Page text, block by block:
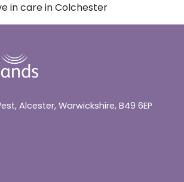
in care in Colchester
Alcester, Warwickshire, B49 6EP